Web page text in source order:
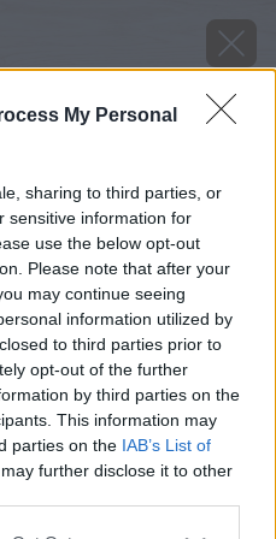
My Personal
sharing to third parties, or
sensitive information for
use the below opt-out
Please note that after your
may continue seeing
information utilized by
to third parties prior to
opt-out of the further
by third parties on the
This information may
parties on the IAB’s List of
further disclose it to other
častí opálime